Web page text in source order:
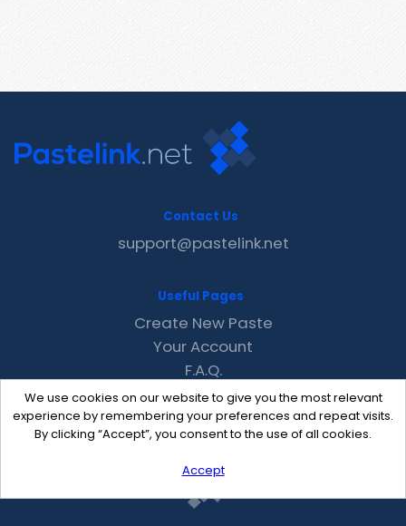
We use cookies on our website to give you the most relevant
experience by remembering your preferences and repeat visits.
By clicking “Accept”, you consent to the use of all cookies.
Accept
Contact Us
support@pastelink.net
Useful Pages
Create New Paste
Your Account
F.A.Q.
Recent
Contact